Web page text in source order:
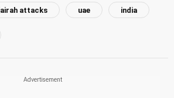
attacks uae india